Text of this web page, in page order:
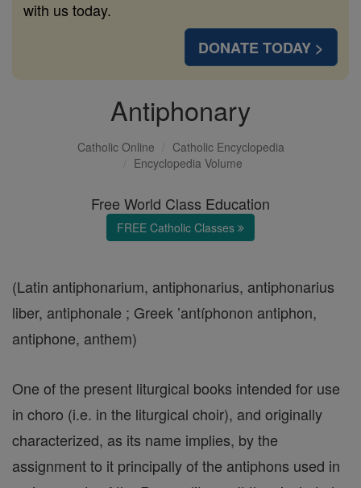
with us today.
DONATE TODAY >
Antiphonary
Catholic Online
Catholic Encyclopedia
Encyclopedia Volume
Free World Class Education
FREE Catholic Classes
(Latin antiphonarium, antiphonarius, antiphonarius
liber, antiphonale ; Greek ’antíphonon antiphon,
antiphone, anthem)
One of the present liturgical books intended for use
in choro (i.e. in the liturgical choir), and originally
characterized, as its name implies, by the
assignment to it principally of the antiphons used in